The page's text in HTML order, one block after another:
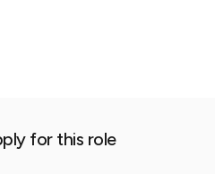
for this role